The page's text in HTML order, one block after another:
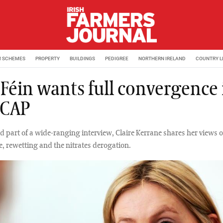
SCHEMES PROPERTY BUILDINGS PEDIGREE NORTHERN IRELAND COUNTRY
wants full convergence
part of a wide-ranging interview, Claire Kerrane shares her views
rewetting and the nitrates derogation.